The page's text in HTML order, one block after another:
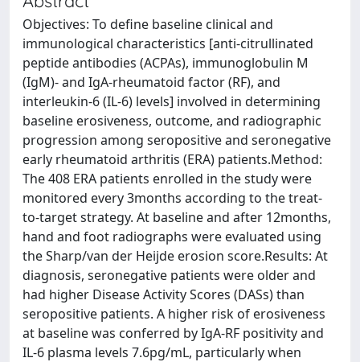
Objectives: To define baseline clinical and
immunological characteristics [anti-citrullinated
peptide antibodies (ACPAs), immunoglobulin M
(IgM)- and IgA-rheumatoid factor (RF), and
interleukin-6 (IL-6) levels] involved in determining
baseline erosiveness, outcome, and radiographic
progression among seropositive and seronegative
early rheumatoid arthritis (ERA) patients.Method:
The 408 ERA patients enrolled in the study were
monitored every 3months according to the treat-
to-target strategy. At baseline and after 12months,
hand and foot radiographs were evaluated using
the Sharp/van der Heijde erosion score.Results: At
diagnosis, seronegative patients were older and
had higher Disease Activity Scores (DASs) than
seropositive patients. A higher risk of erosiveness
at baseline was conferred by IgA-RF positivity and
IL-6 plasma levels 7.6pg/mL, particularly when